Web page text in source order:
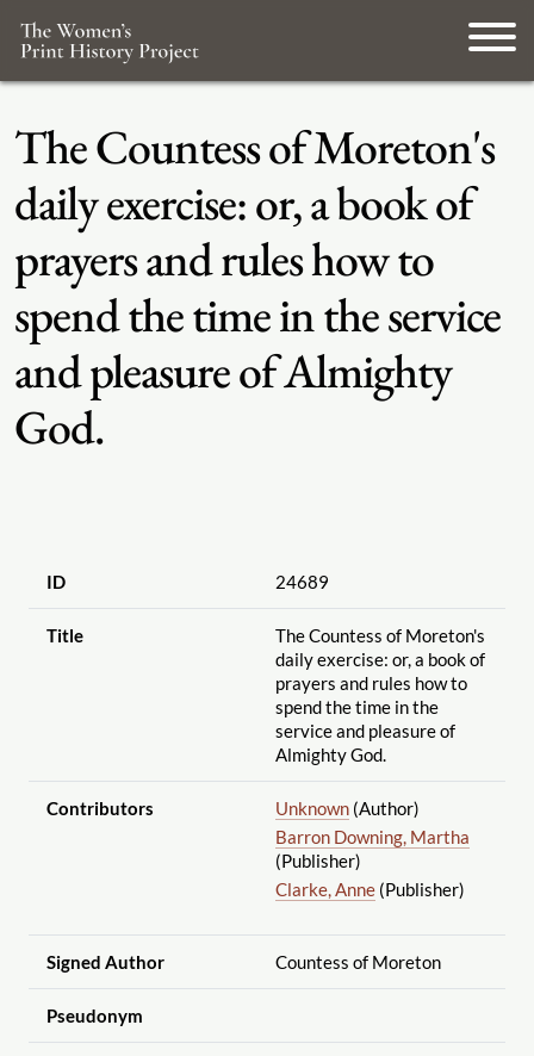
The Countess of Moreton's
daily exercise: or, a book of
prayers and rules how to
spend the time in the service
and pleasure of Almighty
God.
ID 24689
Title
The Countess of Moreton's
daily exercise: or, a book of
prayers and rules how to
spend the time in the
service and pleasure of
Almighty God.
Contributors Unknown(Author)
Barron Downing, Martha
(Publisher)
Clarke, Anne(Publisher)
Signed Author Countess of Moreton
Pseudonym